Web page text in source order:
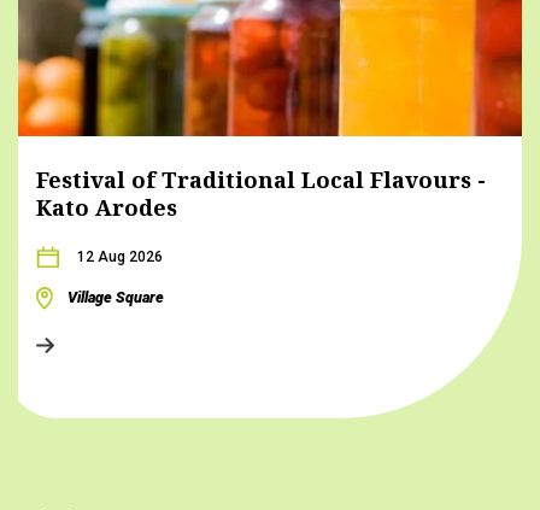
Festival of Traditional Local Flavours -
Kato Arodes
12 Aug 2026
Village Square